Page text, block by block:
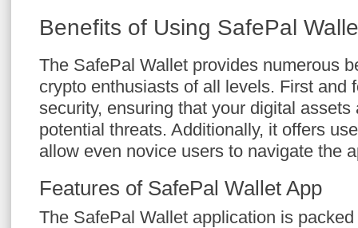
Benefits of Using SafePal
The SafePal Wallet provides numerous
crypto enthusiasts of all levels. First and
security, ensuring that your digital
potential threats. Additionally, it offers
allow even novice users to navigate the
Features of SafePal Wallet App
The SafePal Wallet application is